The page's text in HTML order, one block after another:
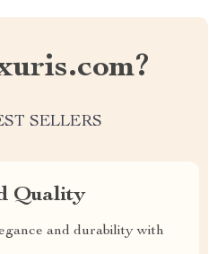
SELLERS
Quality
and durability with